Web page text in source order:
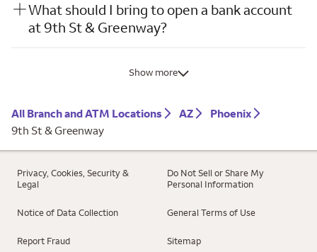
What should I bring to open a bank account
at 9th St & Greenway?
Show more
All Branch and ATM Locations AZ
Phoenix
9th St & Greenway
Privacy, Cookies, Security &
Legal
Do Not Sell or Share My
Personal Information
Notice of Data Collection General Terms of Use
Report Fraud Sitemap